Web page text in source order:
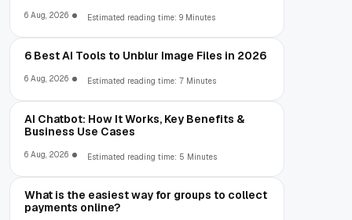
6 Aug, 2026 Estimated reading time: 9 Minutes
6 Best AI Tools to Unblur Image Files in 2026
6 Aug, 2026 Estimated reading time: 7 Minutes
AI Chatbot: How It Works, Key Benefits &
Business Use Cases
6 Aug, 2026 Estimated reading time: 5 Minutes
What is the easiest way for groups to collect
payments online?